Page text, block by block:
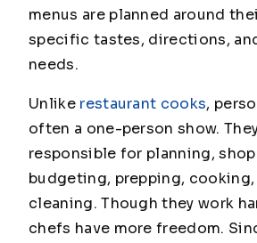
menus are planned around
specific tastes, directions,
needs.
Unlike restaurant cooks,
often a one-person show.
responsible for planning,
budgeting, prepping, cooking,
cleaning. Though they work
chefs have more freedom.